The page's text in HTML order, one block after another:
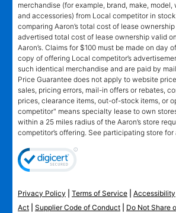
merchandise (for example, brand, make,
and accessories) from Local competitor in
comparing Aaron’s total cost of lease
advertised total cost of lease ownership valid
Aaron’s. Claims for $100 must be made on day
copy of offering Local competitor’s
such identical merchandise and are paid by
Price Guarantee does not apply to website
sales, pricing errors, mail-in offers or rebates,
prices, clearance items, out-of-stock items, or
competitor" means specialty lease to own
within a 25 miles radius of the Aaron’s store
competitor’s offering. See participating store
Privacy Policy Terms of Service Accessibility
Act
Supplier Code of Conduct
Do Not Share